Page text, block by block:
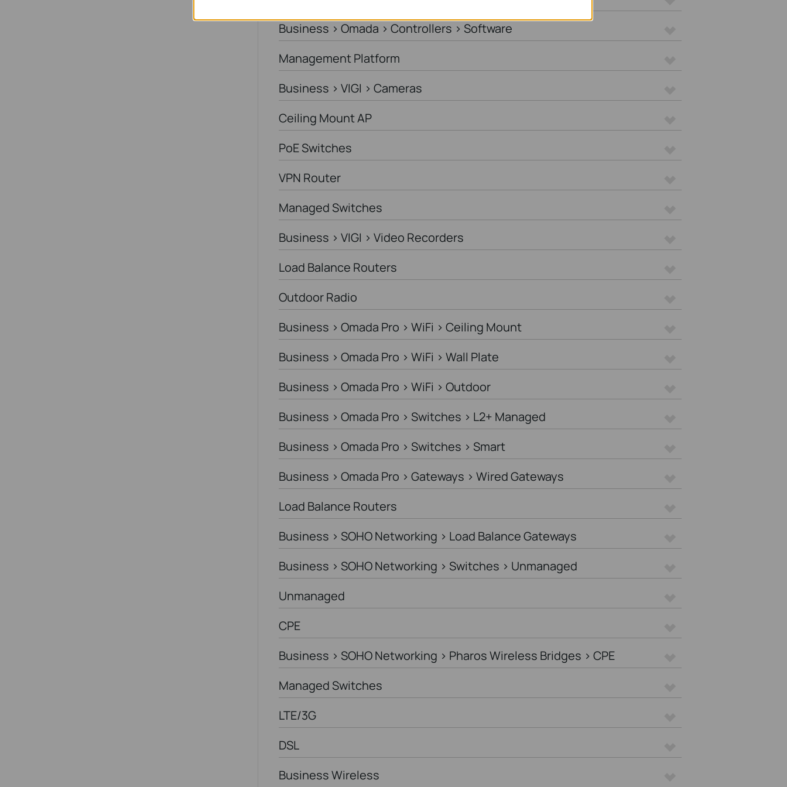
Business > Omada > Controllers > Software
Management Platform
Business > VIGI > Cameras
Ceiling Mount AP
PoE Switches
VPN Router
Managed Switches
Business > VIGI > Video Recorders
Load Balance Routers
Outdoor Radio
Business > Omada Pro > WiFi > Ceiling Mount
Business > Omada Pro > WiFi > Wall Plate
Business > Omada Pro > WiFi > Outdoor
Business > Omada Pro > Switches > L2+ Managed
Business > Omada Pro > Switches > Smart
Business > Omada Pro > Gateways > Wired Gateways
Load Balance Routers
Business > SOHO Networking > Load Balance Gateways
Business > SOHO Networking > Switches > Unmanaged
Unmanaged
CPE
Business > SOHO Networking > Pharos Wireless Bridges > CPE
Managed Switches
LTE/3G
DSL
Business Wireless